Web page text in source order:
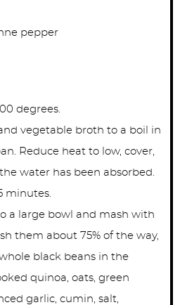
pepper
degrees.
vegetable broth to a boil in
Reduce heat to low, cover,
water has been absorbed.
minutes.
a large bowl and mash with
them about 75% of the way,
black beans in the
quinoa, oats, green
garlic, cumin, salt,